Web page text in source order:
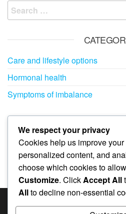
Search
for:
Care and lifestyle options
Hormonal health
Symptoms of imbalance
February 2026
January 2026
We respect your privacy
Cookies help us improve
personalized content, and
choose which cookies to
Customize. ClickAccept All
Allto decline non-essential